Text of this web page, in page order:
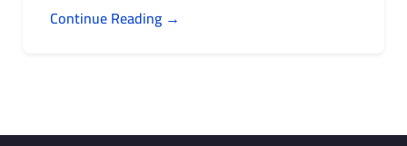
Continue Reading →